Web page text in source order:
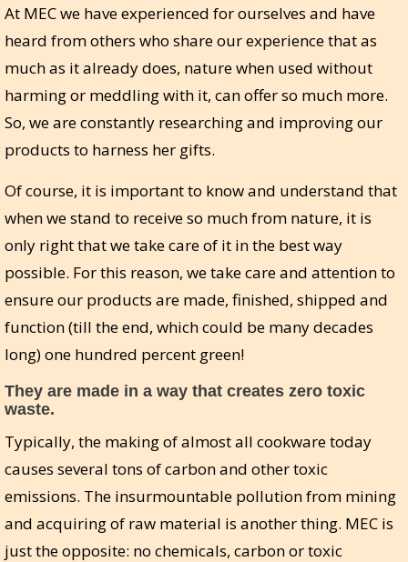
At MEC we have experienced for ourselves and have
heard from others who share our experience that as
much as it already does, nature when used without
harming or meddling with it, can offer so much more.
So, we are constantly researching and improving our
products to harness her gifts.
Of course, it is important to know and understand that
when we stand to receive so much from nature, it is
only right that we take care of it in the best way
possible. For this reason, we take care and attention to
ensure our products are made, finished, shipped and
function (till the end, which could be many decades
long) one hundred percent green!
They are made in a way that creates zero toxic
waste.
Typically, the making of almost all cookware today
causes several tons of carbon and other toxic
emissions. The insurmountable pollution from mining
and acquiring of raw material is another thing. MEC is
just the opposite: no chemicals, carbon or toxic